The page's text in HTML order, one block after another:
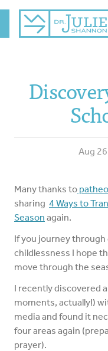
Aug
Many thanks to
sharing 4 Ways to
Season again.
If you journey
childlessness I hope
move through the
I recently discovered
moments, actually!)
media and found it
four areas again
prayer).